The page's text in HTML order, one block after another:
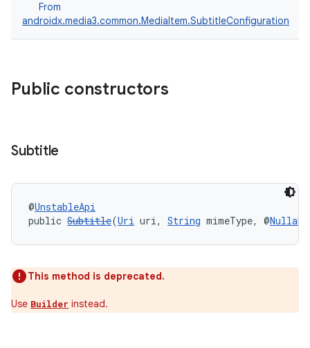
From
androidx.media3.common.MediaItem.SubtitleConfiguration
Public constructors
Subtitle
@UnstableApi
public Subtitle(Uri uri, String mimeType, @
This method is deprecated.
Use Builder instead.